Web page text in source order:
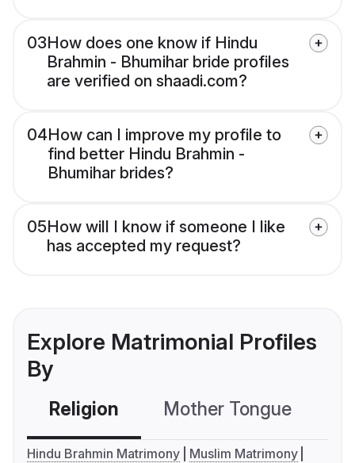
03How does one know if Hindu
Brahmin - Bhumihar bride profiles
are verified on shaadi.com?
04How can I improve my profile to
find better Hindu Brahmin -
Bhumihar brides?
05How will I know if someone I like
has accepted my request?
Explore Matrimonial Profiles
By
Religion Mother Tongue
Hindu Brahmin Matrimony
Muslim Matrimony